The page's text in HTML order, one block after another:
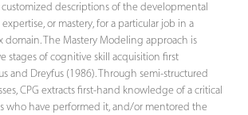
customized descriptions of the developmental
or mastery, for a particular job in a
The Mastery Modeling approach is
stages of cognitive skill acquisition first
and Dreyfus (1986). Through semi-structured
CPG extracts first-hand knowledge of a critical
who have performed it, and/or mentored the